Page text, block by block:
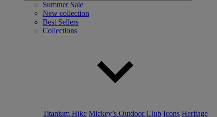
Summer Sale
New collection
Best Sellers
Collections
Titanium Hike Mickey’s Outdoor Club Icons Heritage